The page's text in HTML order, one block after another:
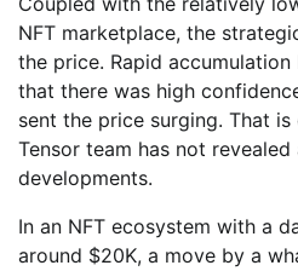
NFT marketplace, the
the price. Rapid
that there was high
sent the price surging. That
Tensor team has not revealed
developments.
In an NFT ecosystem with a
around $20K, a move by a